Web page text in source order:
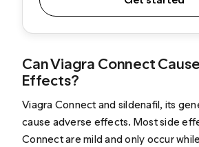
Can Viagra Connect
Effects?
Viagra Connect and sildenafil, its
cause adverse effects. Most side
Connect are mild and only occur